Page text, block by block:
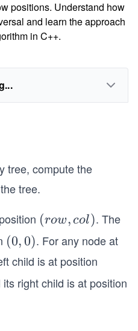
positions. Understand how
and learn the approach
in C++.
tree, compute the
tree.
(r
o
w,
co
l)
(row, col). The
(0,
0)
(0,0). For any node at
child is at position
its right child is at position